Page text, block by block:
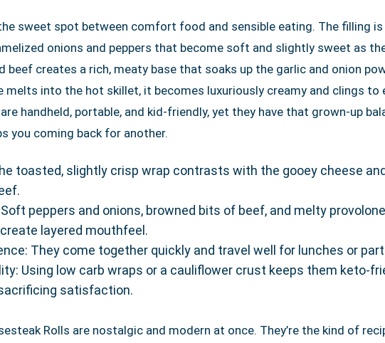
sweet spot between comfort food and sensible eating. The filling is
onions and peppers that become soft and slightly sweet as
beef creates a rich, meaty base that soaks up the garlic and onion
melts into the hot skillet, it becomes luxuriously creamy and clings to
handheld, portable, and kid-friendly, yet they have that grown-up
you coming back for another.
toasted, slightly crisp wrap contrasts with the gooey cheese and
peppers and onions, browned bits of beef, and melty
layered mouthfeel.
They come together quickly and travel well for lunches or
Using low carb wraps or a cauliflower crust keeps them keto-
satisfaction.
Rolls are nostalgic and modern at once. They’re the kind of